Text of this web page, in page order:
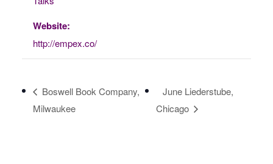
Website:
http://empex.co/
Boswell Book Company,
Milwaukee
June Liederstube,
Chicago